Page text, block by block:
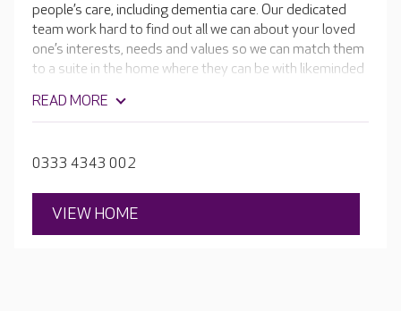
people’s care, including dementia care. Our dedicated
team work hard to find out all we can about your loved
one’s interests, needs and values so we can match them
to a suite in the home where they can be with likeminded
READ MORE
0333 4343 002
VIEW HOME